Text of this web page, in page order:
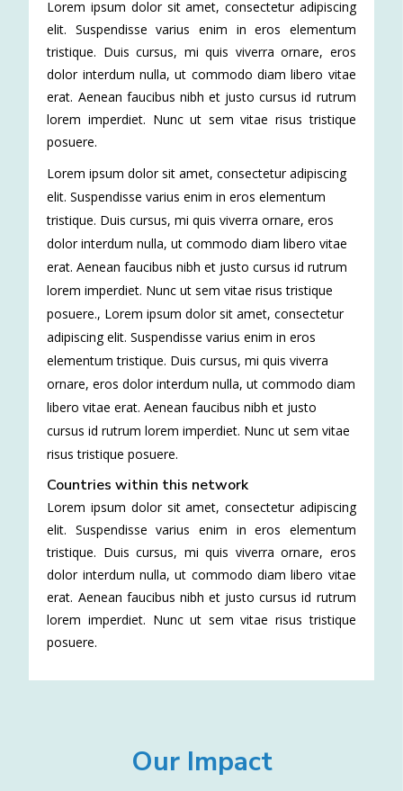
Lorem ipsum dolor sit amet, consectetur adipiscing
elit. Suspendisse varius enim in eros elementum
tristique. Duis cursus, mi quis viverra ornare, eros
dolor interdum nulla, ut commodo diam libero vitae
erat. Aenean faucibus nibh et justo cursus id rutrum
lorem imperdiet. Nunc ut sem vitae risus tristique
posuere.
Lorem ipsum dolor sit amet, consectetur adipiscing
elit. Suspendisse varius enim in eros elementum
tristique. Duis cursus, mi quis viverra ornare, eros
dolor interdum nulla, ut commodo diam libero vitae
erat. Aenean faucibus nibh et justo cursus id rutrum
lorem imperdiet. Nunc ut sem vitae risus tristique
posuere., Lorem ipsum dolor sit amet, consectetur
adipiscing elit. Suspendisse varius enim in eros
elementum tristique. Duis cursus, mi quis viverra
ornare, eros dolor interdum nulla, ut commodo diam
libero vitae erat. Aenean faucibus nibh et justo
cursus id rutrum lorem imperdiet. Nunc ut sem vitae
risus tristique posuere.
Countries within this network
Lorem ipsum dolor sit amet, consectetur adipiscing
elit. Suspendisse varius enim in eros elementum
tristique. Duis cursus, mi quis viverra ornare, eros
dolor interdum nulla, ut commodo diam libero vitae
erat. Aenean faucibus nibh et justo cursus id rutrum
lorem imperdiet. Nunc ut sem vitae risus tristique
posuere.
Our Impact